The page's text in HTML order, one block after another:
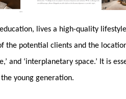
lives a high-quality
the potential clients and the
and ‘interplanetary space.’ It is
young generation.